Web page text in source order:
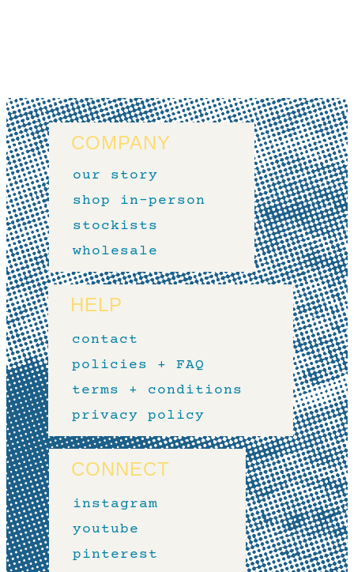
COMPANY
our story
shop in-person
stockists
wholesale
HELP
contact
policies + FAQ
terms + conditions
privacy policy
CONNECT
instagram
youtube
pinterest